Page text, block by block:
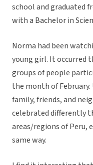
school and graduated
with a Bachelor in
Norma had been
young girl. It occurred
groups of people
the month of
family, friends, and
celebrated differently
areas/regions of Peru,
same way.